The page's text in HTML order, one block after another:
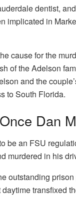
dentist,
implicated in
cause for the
of the Adelson
and the
to South Florida.
Dan
be an FSU
murdered in his
outstanding
transfixed